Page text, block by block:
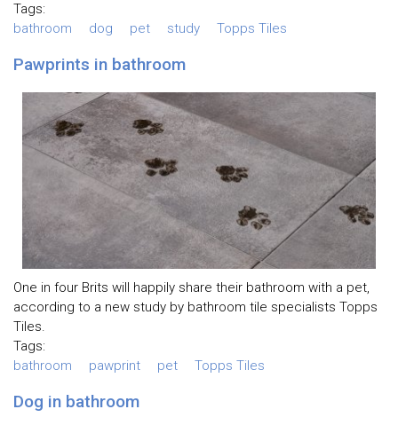
Tags:
bathroom
dog pet study Topps Tiles
Pawprints in bathroom
One in four Brits will happily share their bathroom with a pet,
according to a new study by bathroom tile specialists Topps
Tiles.
Tags:
bathroom
pawprint pet Topps Tiles
Dog in bathroom